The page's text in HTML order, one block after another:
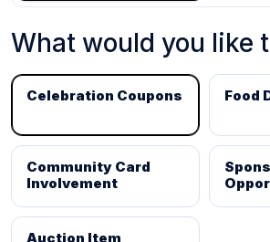
What would you like
Celebration Coupons Food
Community Card
Involvement
Auction Item